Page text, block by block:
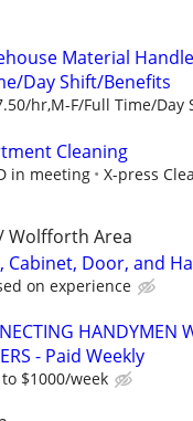
Material
Day Shift/Benefits
hr,M-F/Full Time/Day
Cleaning
in meeting X-press
Wolfforth Area
Cabinet, Door, and
on experience
HANDYMEN
- Paid Weekly
$1000/week